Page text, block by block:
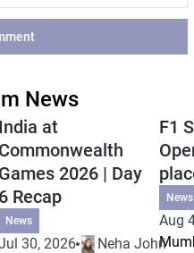
News
India at
Commonwealth
Games 2026 | Day
6 Recap
News
30, 2026
Neha Johri
F1
News
Aug